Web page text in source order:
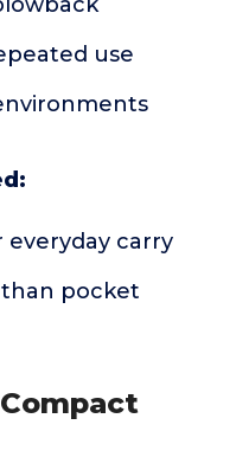
use
everyday carry
than pocket